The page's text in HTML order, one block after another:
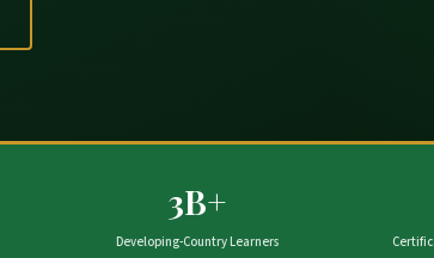
3B+
Developing-Country Learners